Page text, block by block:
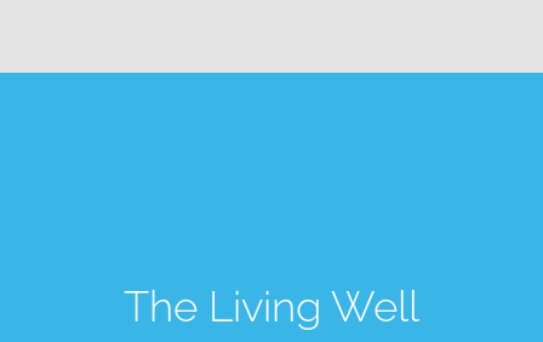
The Living Well